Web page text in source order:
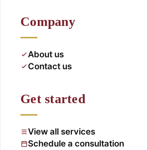
Company
About us
Contact us
Get started
View all services
Schedule a consultation